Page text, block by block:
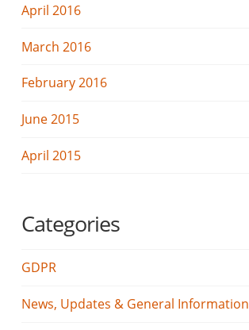
April 2016
March 2016
February 2016
June 2015
April 2015
Categories
GDPR
News, Updates & General Information